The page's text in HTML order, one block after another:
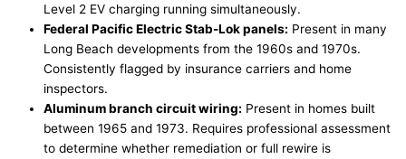
Level 2 EV charging running simultaneously.
Federal Pacific Electric Stab-Lok panels: Present in many
Long Beach developments from the 1960s and 1970s.
Consistently flagged by insurance carriers and home
inspectors.
Aluminum branch circuit wiring: Present in homes built
between 1965 and 1973. Requires professional assessment
to determine whether remediation or full rewire is